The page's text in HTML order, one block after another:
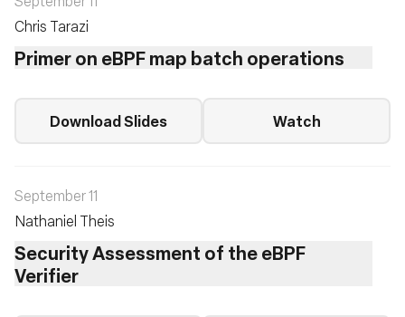
Chris Tarazi
Primer on eBPF map batch operations
Download Slides Watch
September 11
Nathaniel Theis
Security Assessment of the eBPF
Verifier